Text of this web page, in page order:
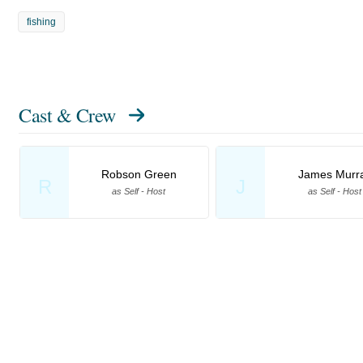
fishing
Cast & Crew
R
Robson Green
as Self - Host J
James
as Self - Host